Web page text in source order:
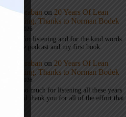
Mark Graban on 20 Years Of Lean
Podcasting, Thanks to Norman Bodek
July 16, 2026
Thanks for listening and for the kind words
about the podcast and my first book.
Mark Graban on 20 Years Of Lean
Podcasting, Thanks to Norman Bodek
July 16, 2026
Thanks so much for listening all these years
Andy and thank you for all of the effort that